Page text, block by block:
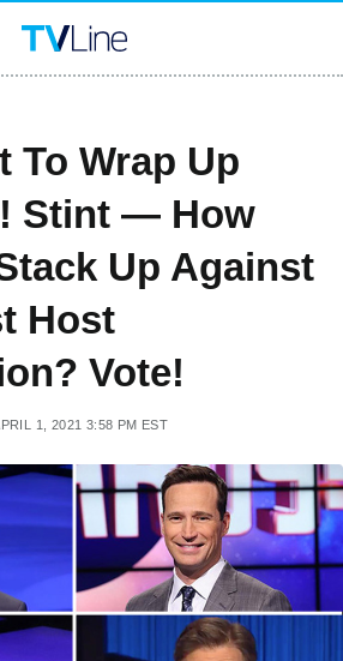
To Wrap Up
Stint — How
Up Against
Host
Vote!
1, 2021 3:58 PM EST